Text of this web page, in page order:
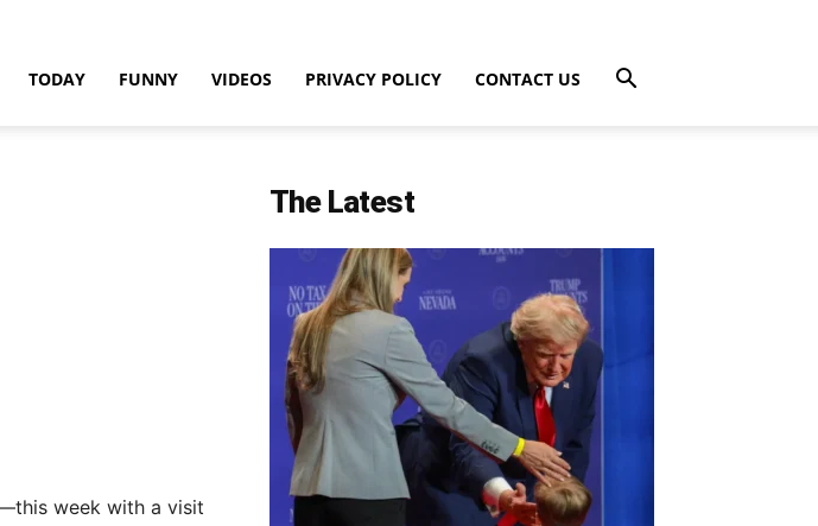
TODAY FUNNY VIDEOS PRIVACY POLICY CONTACT US
week with a visit
The Latest